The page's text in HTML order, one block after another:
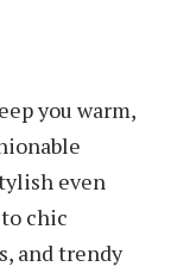
you warm,
even
chic
and trendy